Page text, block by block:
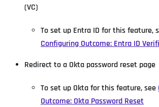
(VC)
To set up Entra ID for this feature,
Configuring Outcome: Entra ID
Redirect to a Okta password reset page
To set up Okta for this feature, see
Outcome: Okta Password Reset